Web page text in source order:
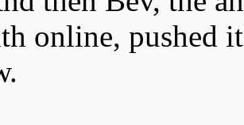
online, pushed